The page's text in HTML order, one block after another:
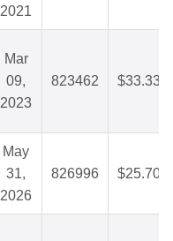
2021
Mar
09,
2023
823462 $33.33
May
31,
2026
826996 $25.70